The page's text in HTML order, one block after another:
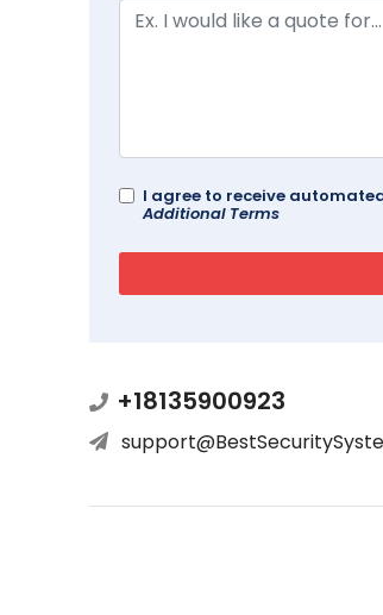
I agree to receive
Additional Terms
+18135900923